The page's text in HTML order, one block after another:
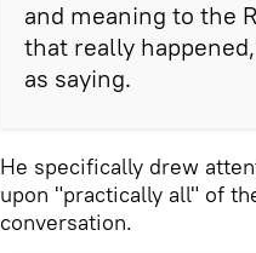
and meaning to the
that really
as saying.
He specifically drew
upon "practically all" of
conversation.